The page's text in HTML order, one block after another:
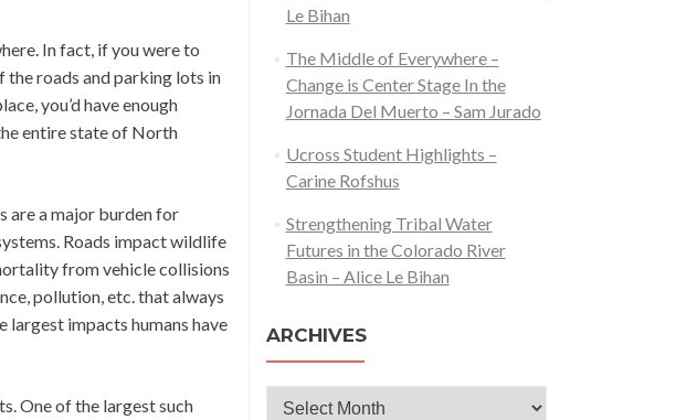
In fact, if you were to
the roads and parking lots in
you’d have enough
entire state of North
are a major burden for
Roads impact wildlife
from vehicle collisions
pollution, etc. that always
impacts humans have
One of the largest such
Le Bihan
The Middle of Everywhere –
Change is Center Stage In the
Jornada Del Muerto – Sam Jurado
Ucross Student Highlights –
Carine Rofshus
Strengthening Tribal Water
Futures in the Colorado River
Basin – Alice Le Bihan
ARCHIVES
Archives